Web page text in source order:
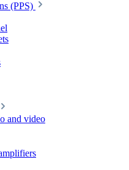
(PPS)
and video